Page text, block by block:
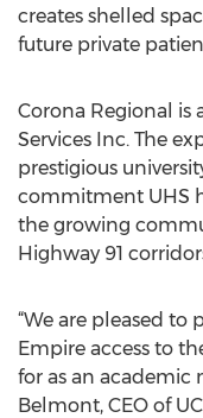
creates shelled
future private
Corona Regional is
Services Inc. The
prestigious
commitment UHS
the growing
Highway 91
“We are pleased to
Empire access to
for as an academic
Belmont, CEO of